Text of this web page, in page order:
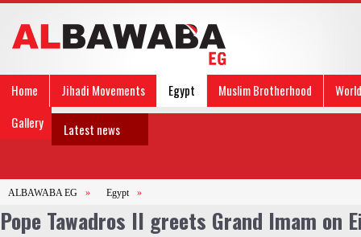
Home Jihadi Movements Egypt Muslim Brotherhood
World
Gallery
Latest news
ALBAWABA EG » Egypt »
Pope Tawadros II greets Grand Imam on